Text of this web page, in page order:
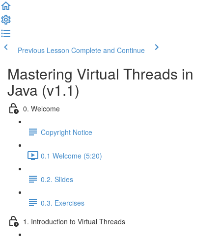
Previous Lesson Complete and Continue
Mastering Virtual Threads in
Java (v1.1)
0. Welcome
Copyright Notice
0.1 Welcome (5:20)
0.2. Slides
0.3. Exercises
1. Introduction to Virtual Threads